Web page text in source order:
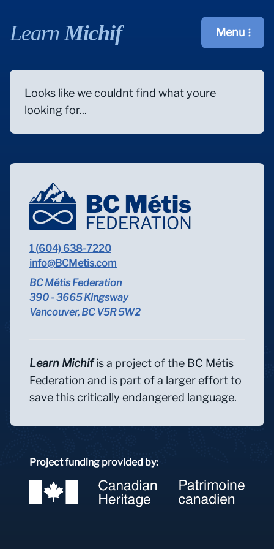
Learn Michif Open main
Menu
Looks like we couldnt find what youre
looking for...
1 (604) 638-7220
info@BCMetis.com
BC Métis Federation
390 - 3665 Kingsway
Vancouver, BC V5R 5W2
Learn Michifis a project of the BC Métis
Federation and is part of a larger effort to
save this critically endangered language.
Project funding provided by: